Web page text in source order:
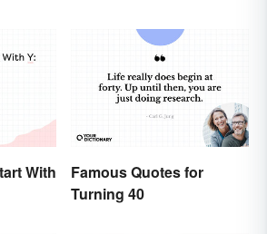
With
Famous Quotes for
Turning 40